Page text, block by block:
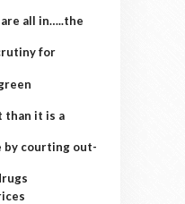
all in…..the
for
than it is a
by courting out-